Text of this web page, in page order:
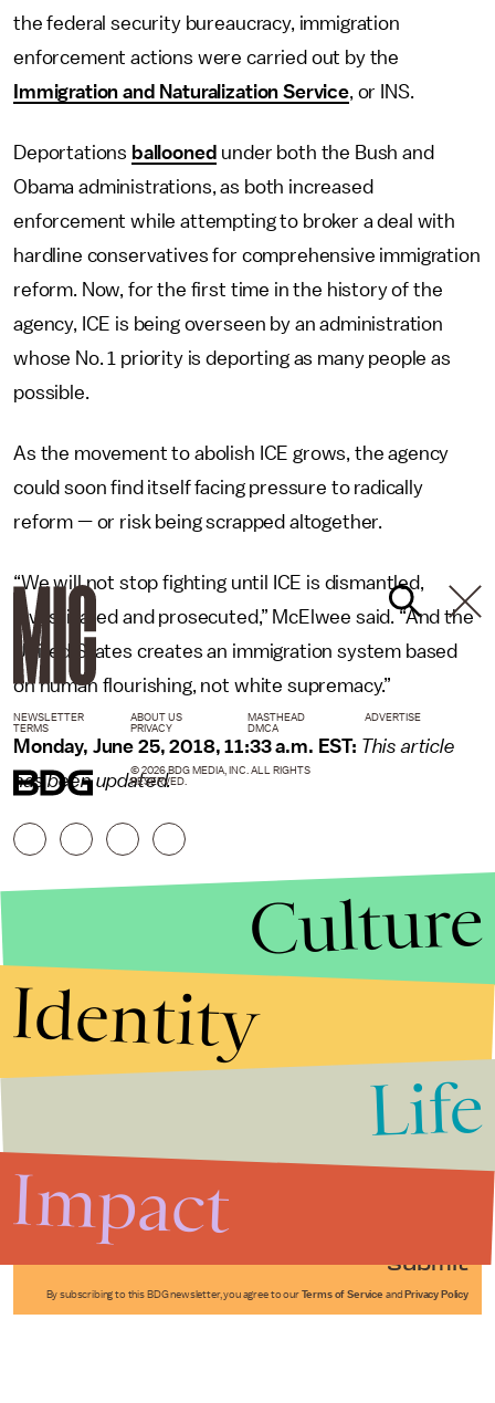
the federal security bureaucracy, immigration
enforcement actions were carried out by the
Immigration and Naturalization Service, or INS.
Deportations ballooned under both the Bush and
Obama administrations, as both increased
enforcement while attempting to broker a deal with
hardline conservatives for comprehensive immigration
reform. Now, for the first time in the history of the
agency, ICE is being overseen by an administration
whose No. 1 priority is deporting as many people as
possible.
As the movement to abolish ICE grows, the agency
could soon find itself facing pressure to radically
reform — or risk being scrapped altogether.
“We will not stop fighting until ICE is dismantled,
investigated and prosecuted,” McElwee said. “And the
United States creates an immigration system based
on human flourishing, not white supremacy.”
Monday, June 25, 2018, 11:33 a.m. EST: This article
has been updated.
Submit
By subscribing to this BDG newsletter, you agree to our Terms of Service and Privacy Policy
NEWSLETTER ABOUT US MASTHEAD
ADVERTISE
TERMS
PRIVACY DMCA
© 2026 BDG MEDIA, INC. ALL RIGHTS
RESERVED.
Culture
Identity
Life
Impact